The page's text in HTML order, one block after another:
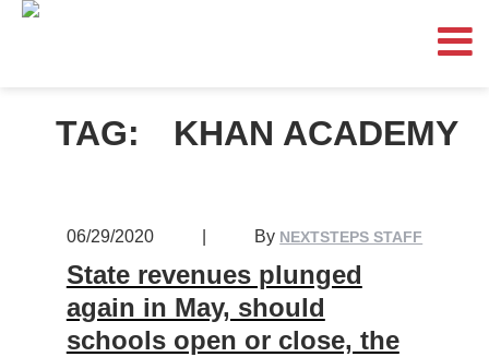
TAG: KHAN ACADEMY
06/29/2020 By NEXTSTEPS STAFF
State revenues plunged
again in May, should
schools open or close, the